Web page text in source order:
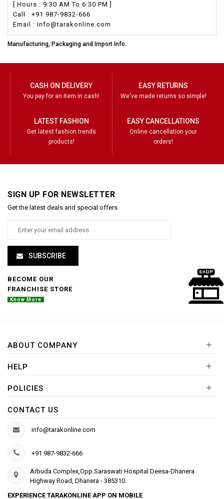
[ Hours : 9:30 AM To 6:30 PM ]
Call : +91 987-9832-666
Email : info@tarakonline.com
Manufacturing, Packaging and Import Info.
CASH ON DELIVERY
You pay for an item in cash!
EASY RETURNS
We've made returns so simple!
LATEST FASHION
Get latest fashion trends
products!
EASY CANCELLATIONS
Online cancellation your
orders!
SIGN UP FOR NEWSLETTER
Get the latest deals and special offers
SUBSCRIBE
BECOME OUR
FRANCHISE STORE
Know More
ABOUT COMPANY +
HELP +
POLICIES +
CONTACT US
info@tarakonline.com
+91 987-9832-666
Arbuda Complex,Opp.Saraswati Hospital Deesa-Dhanera
Highway Road, Dhanera - 385310.
EXPERIENCE TARAKONLINE APP ON MOBILE